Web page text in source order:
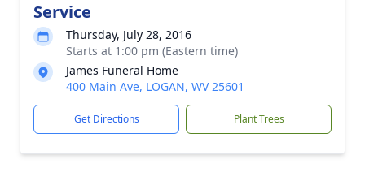
Service
Thursday, July 28, 2016
Starts at 1:00 pm (Eastern time)
James Funeral Home
400 Main Ave, LOGAN, WV 25601
Get Directions Plant Trees